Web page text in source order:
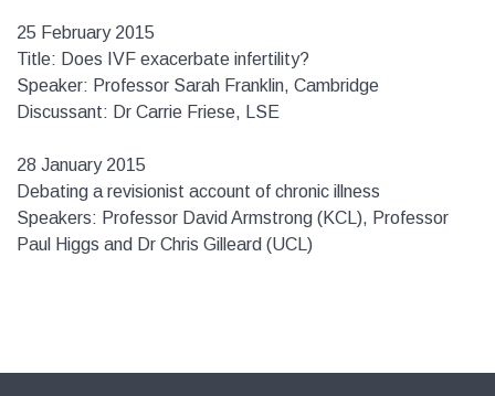
25 February 2015
Title: Does IVF exacerbate infertility?
Speaker: Professor Sarah Franklin, Cambridge
Discussant: Dr Carrie Friese, LSE
28 January 2015
Debating a revisionist account of chronic illness
Speakers: Professor David Armstrong (KCL), Professor
Paul Higgs and Dr Chris Gilleard (UCL)